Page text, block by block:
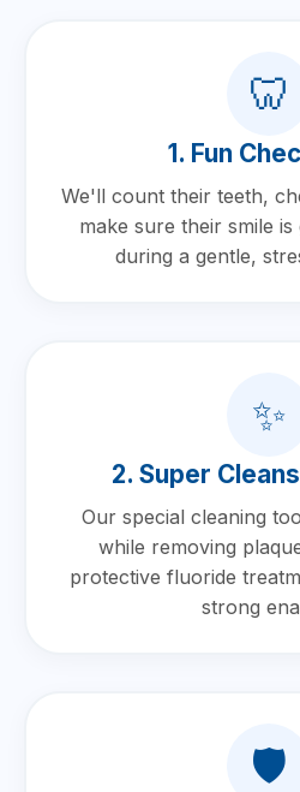
🦷
1. Fun
We'll count their teeth,
make sure their smile
during a gentle,
✨
2. Super
Our special cleaning
while removing
protective fluoride
strong
🛡️